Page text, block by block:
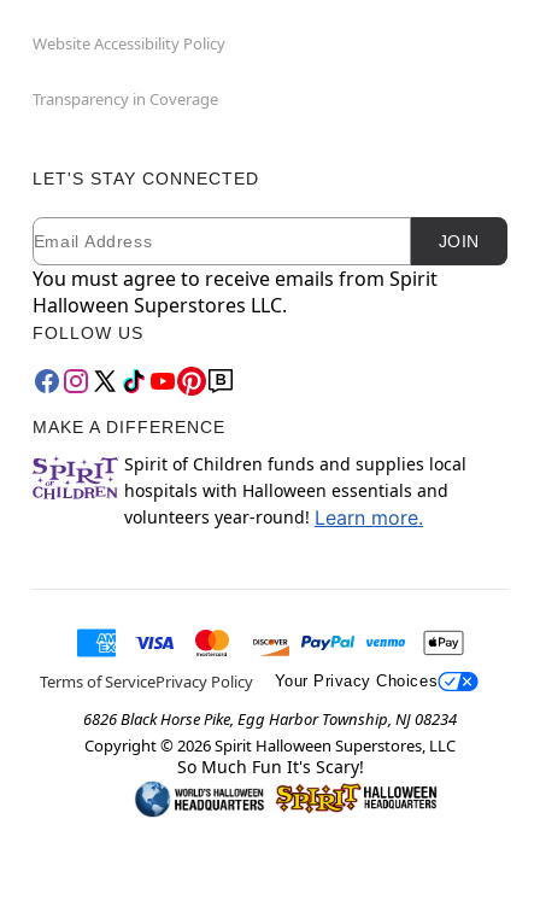
Website Accessibility Policy
Transparency in Coverage
LET'S STAY CONNECTED
Newsletter Subscription
Email JOIN
You must agree to receive emails from Spirit
Halloween Superstores LLC.
FOLLOW US
MAKE A DIFFERENCE
Spirit of Children funds and supplies local
hospitals with Halloween essentials and
volunteers year-round! Learn more.
Terms of ServicePrivacy Policy Your Privacy Choices
6826 Black Horse Pike, Egg Harbor Township, NJ 08234
Copyright © 2026Spirit Halloween Superstores, LLC
So Much Fun It's Scary!